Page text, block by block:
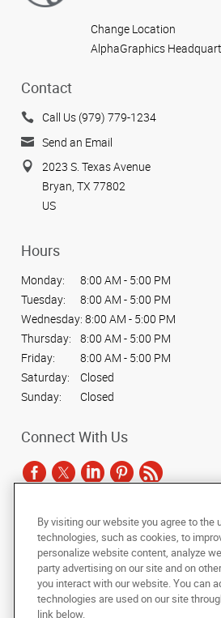
Change Location
AlphaGraphics
Contact
Call Us (979) 779-1234
Send an Email
2023 S. Texas Avenue
Bryan, TX 77802
US
Hours
Monday:
8:00 AM - 5:00 PM
Tuesday:
8:00 AM - 5:00 PM
Wednesday: 8:00 AM - 5:00 PM
Thursday:
8:00 AM - 5:00 PM
Friday:
8:00 AM - 5:00 PM
Saturday:
Closed
Sunday:
Closed
Connect With Us
Copyright © 2025 AlphaGraphics International
Under the copyright laws, this documentation
photocopied, reproduced, translated, or
machine-readable form, in whole or in part,
of AlphaGraphics, Inc.
By visiting our website you agree to the
technologies, such as cookies, to
personalize website content, analyze
party advertising on our site and on
you interact with our website. You can
technologies are used on our site
link below.